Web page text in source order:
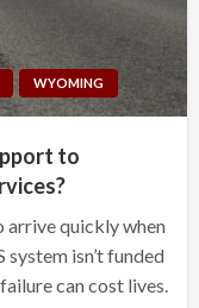
WYOMING
to
arrive quickly when
isn’t funded
can cost lives.